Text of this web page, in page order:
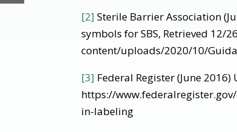
[2] Sterile Barrier Association
symbols for SBS, Retrieved
content/uploads/2020/10/
[3] Federal Register (June
https://
in-labeling